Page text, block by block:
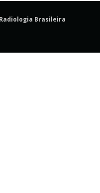
Brasileira